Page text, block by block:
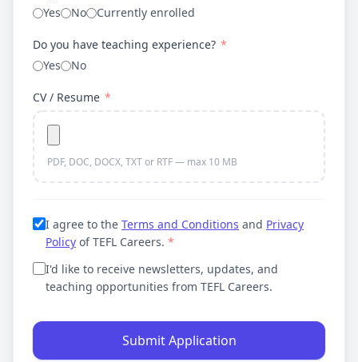
Yes
No Currently enrolled
Do you have teaching experience? *
Yes
No
CV / Resume *
PDF, DOC, DOCX, TXT or RTF — max 10 MB
I agree to the Terms and Conditions and Privacy
Policy of TEFL Careers. *
I'd like to receive newsletters, updates, and
teaching opportunities from TEFL Careers.
Submit Application